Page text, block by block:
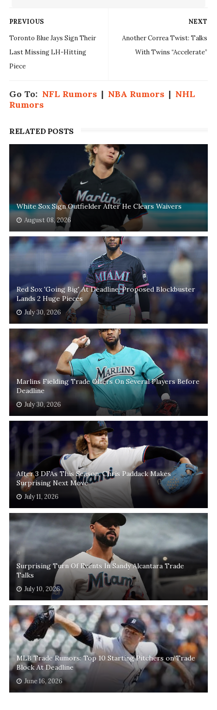
NEXT
Another Correa Twist: Talks
With Twins “Accelerate”
PREVIOUS
Toronto Blue Jays Sign Their
Last Missing LH-Hitting
Piece
Go To: NFL Rumors| NBA Rumors| NHL
Rumors
RELATED POSTS
White Sox Sign Outfielder After He Clears Waivers
August 08, 2026
Red Sox 'Going Big' At Deadline, Proposed Blockbuster
Lands 2 Huge Pieces
July 30, 2026
Marlins Fielding Trade Offers On Several Players Before
Deadline
July 30, 2026
After 3 DFAs This Season, Chris Paddack Makes
Surprising Next Move
July 11, 2026
Surprising Turn Of Events In Sandy Alcantara Trade
Talks
July 10, 2026
MLB Trade Rumors: Top 10 Starting Pitchers on Trade
Block At Deadline
June 16, 2026